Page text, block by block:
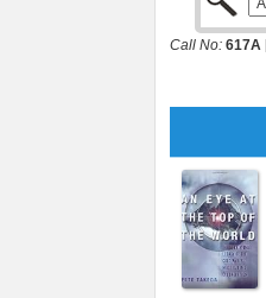
Call No: 617A